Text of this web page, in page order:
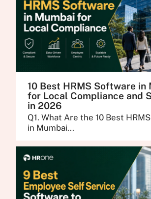
10 Best HRMS Software in
for Local Compliance and
in 2026
Q1. What Are the 10 Best
in Mumbai...